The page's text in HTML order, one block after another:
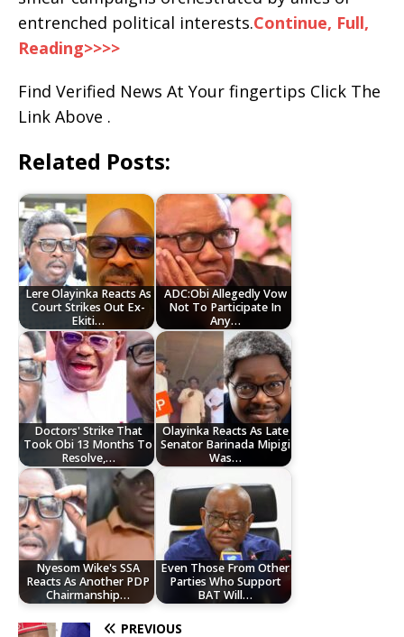
entrenched political interests.Continue, Full,
Reading>>>>
Find Verified News At Your fingertips Click The
Link Above .
Related Posts:
Lere Olayinka Reacts As
Court Strikes Out Ex-
Ekiti…
ADC:Obi Allegedly Vow
Not To Participate In
Any…
Doctors' Strike That
Took Obi 13 Months To
Resolve,…
Olayinka Reacts As Late
Senator Barinada Mipigi
Was…
Nyesom Wike's SSA
Reacts As Another PDP
Chairmanship…
Even Those From Other
Parties Who Support
BAT Will…
PREVIOUS